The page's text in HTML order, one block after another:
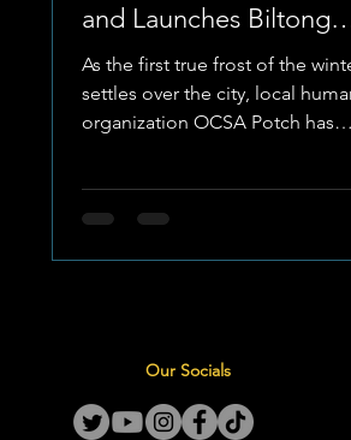
and Launches Biltong
Fundraiser
As the first true frost of the
settles over the city, local
organization OCSA Potch has
in dire need. After a successful
relocating its primary outreach
decision to relocate follows a
community assessment ident
Our Socials